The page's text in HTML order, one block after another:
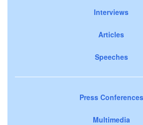
Interviews
Articles
Speeches
Press Conferences
Multimedia